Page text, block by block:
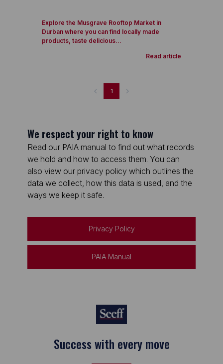
Explore the Musgrave Rooftop Market in
Durban where you can find locally made
products, taste delicious...
Read article
1
We respect your right to know
Read our PAIA manual to find out what records
we hold and how to access them. You can
also view our privacy policy which outlines the
data we collect, how this data is used, and the
ways we keep it safe.
Privacy Policy
PAIA Manual
Success with every move
Keep on moving